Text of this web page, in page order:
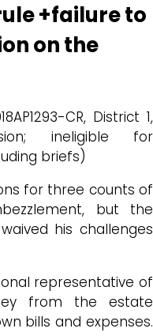
+failure to
on the
CR, District 1,
ineligible for
briefs)
for three counts of
but the
his challenges
representative of
from the estate
bills and expenses.